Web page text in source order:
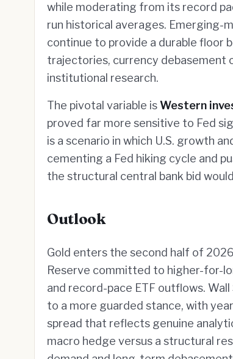
while moderating from its record
run historical averages. Emerging-
continue to provide a durable floor
trajectories, currency debasement
institutional research.
The pivotal variable isWestern
proved far more sensitive to Fed
is a scenario in which U.S. growth
cementing a Fed hiking cycle and
the structural central bank bid
Outlook
Gold enters the second half of
Reserve committed to higher-for-
and record-pace ETF outflows.
to a more guarded stance, with
spread that reflects genuine
macro hedge versus a structural